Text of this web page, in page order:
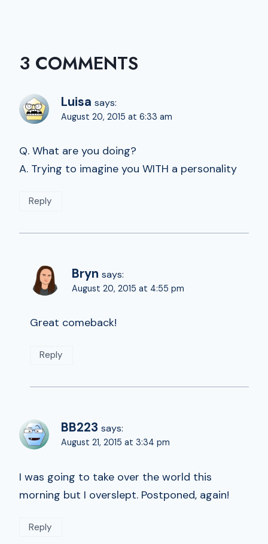
3 COMMENTS
Luisa says:
August 20, 2015 at 6:33 am
Q. What are you doing?
A. Trying to imagine you WITH a personality
Reply
Bryn says:
August 20, 2015 at 4:55 pm
Great comeback!
Reply
BB223 says:
August 21, 2015 at 3:34 pm
I was going to take over the world this
morning but I overslept. Postponed, again!
Reply